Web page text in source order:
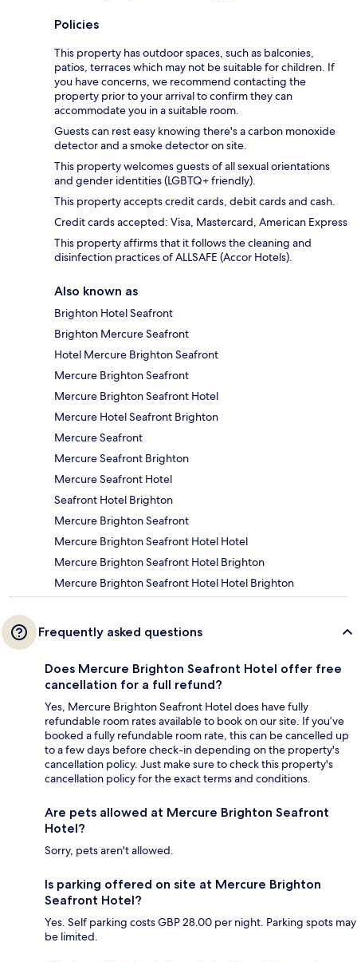
Policies
This property has outdoor spaces, such as balconies,
patios, terraces which may not be suitable for children. If
you have concerns, we recommend contacting the
property prior to your arrival to confirm they can
accommodate you in a suitable room.
Guests can rest easy knowing there's a carbon monoxide
detector and a smoke detector on site.
This property welcomes guests of all sexual orientations
and gender identities (LGBTQ+ friendly).
This property accepts credit cards, debit cards and cash.
Credit cards accepted: Visa, Mastercard, American Express
This property affirms that it follows the cleaning and
disinfection practices of ALLSAFE (Accor Hotels).
Also known as
Brighton Hotel Seafront
Brighton Mercure Seafront
Hotel Mercure Brighton Seafront
Mercure Brighton Seafront
Mercure Brighton Seafront Hotel
Mercure Hotel Seafront Brighton
Mercure Seafront
Mercure Seafront Brighton
Mercure Seafront Hotel
Seafront Hotel Brighton
Mercure Brighton Seafront
Mercure Brighton Seafront Hotel Hotel
Mercure Brighton Seafront Hotel Brighton
Mercure Brighton Seafront Hotel Hotel Brighton
Frequently asked questions
Does Mercure Brighton Seafront Hotel offer free
cancellation for a full refund?
Yes, Mercure Brighton Seafront Hotel does have fully
refundable room rates available to book on our site. If you’ve
booked a fully refundable room rate, this can be cancelled up
to a few days before check-in depending on the property's
cancellation policy. Just make sure to check this property's
cancellation policy for the exact terms and conditions.
Are pets allowed at Mercure Brighton Seafront
Hotel?
Sorry, pets aren't allowed.
Is parking offered on site at Mercure Brighton
Seafront Hotel?
Yes. Self parking costs GBP 28.00 per night. Parking spots may
be limited.